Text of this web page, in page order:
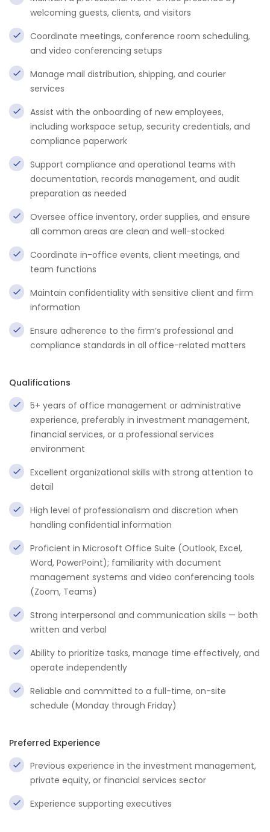
welcoming guests, clients, and visitors
Coordinate meetings, conference room scheduling,
and video conferencing setups
Manage mail distribution, shipping, and courier
services
Assist with the onboarding of new employees,
including workspace setup, security credentials, and
compliance paperwork
Support compliance and operational teams with
documentation, records management, and audit
preparation as needed
Oversee office inventory, order supplies, and ensure
all common areas are clean and well-stocked
Coordinate in-office events, client meetings, and
team functions
Maintain confidentiality with sensitive client and firm
information
Ensure adherence to the firm’s professional and
compliance standards in all office-related matters
Qualifications
5+ years of office management or administrative
experience, preferably in investment management,
financial services, or a professional services
environment
Excellent organizational skills with strong attention to
detail
High level of professionalism and discretion when
handling confidential information
Proficient in Microsoft Office Suite (Outlook, Excel,
Word, PowerPoint); familiarity with document
management systems and video conferencing tools
(Zoom, Teams)
Strong interpersonal and communication skills — both
written and verbal
Ability to prioritize tasks, manage time effectively, and
operate independently
Reliable and committed to a full-time, on-site
schedule (Monday through Friday)
Preferred Experience
Previous experience in the investment management,
private equity, or financial services sector
Experience supporting executives